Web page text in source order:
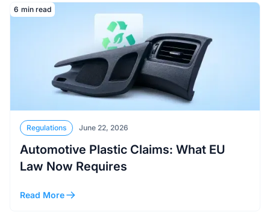
Read More
6 min read
Regulations June 22, 2026
Automotive Plastic Claims: What EU
Law Now Requires
Read More